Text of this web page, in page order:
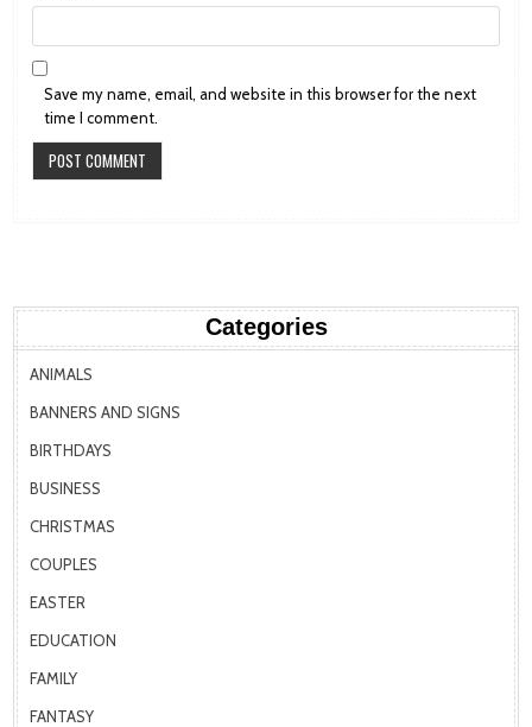
Save my name, email, and website in this browser for the next
time I comment.
Categories
ANIMALS
BANNERS AND SIGNS
BIRTHDAYS
BUSINESS
CHRISTMAS
COUPLES
EASTER
EDUCATION
FAMILY
FANTASY